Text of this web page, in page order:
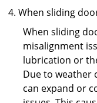
When sliding
When sliding
misalignment
lubrication or
Due to weather
can expand or